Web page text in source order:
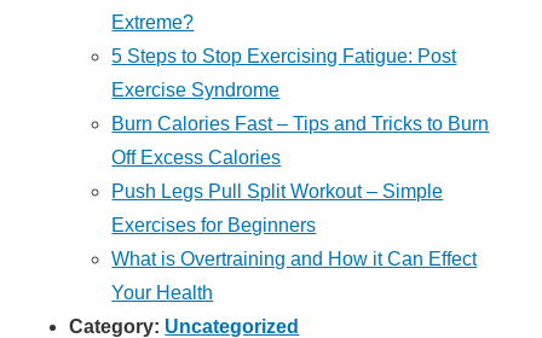
Extreme?
5 Steps to Stop Exercising Fatigue: Post
Exercise Syndrome
Burn Calories Fast – Tips and Tricks to Burn
Off Excess Calories
Push Legs Pull Split Workout – Simple
Exercises for Beginners
What is Overtraining and How it Can Effect
Your Health
Category: Uncategorized